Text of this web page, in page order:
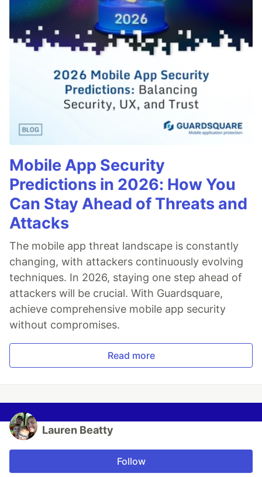
Mobile App Security
Predictions in 2026: How You
Can Stay Ahead of Threats and
Attacks
The mobile app threat landscape is constantly
changing, with attackers continuously evolving
techniques. In 2026, staying one step ahead of
attackers will be crucial. With Guardsquare,
achieve comprehensive mobile app security
without compromises.
Read more
Lauren Beatty
Follow